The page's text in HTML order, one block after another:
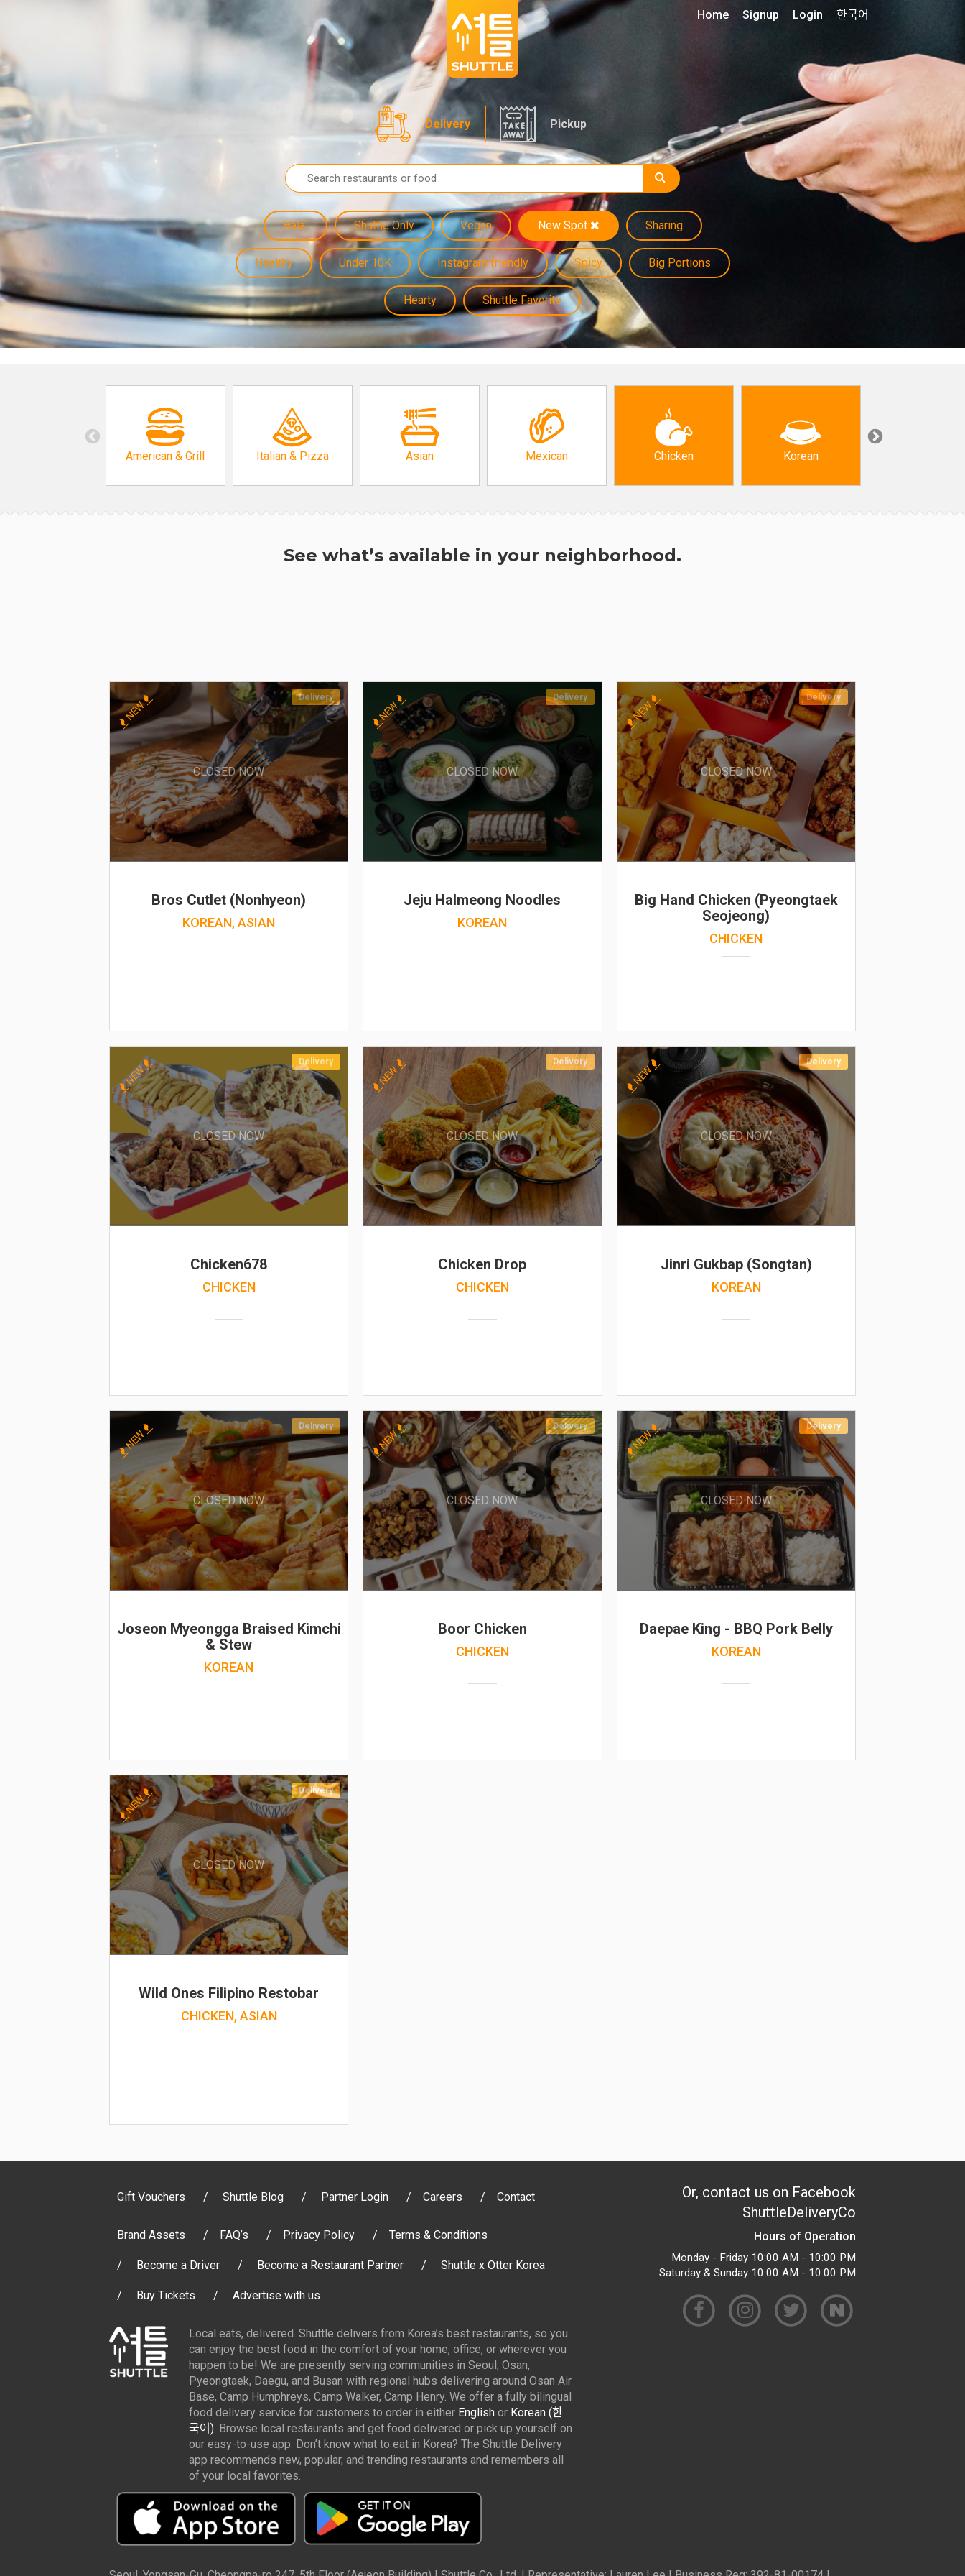
Delivery Pickup
Halal Shuttle Only Vegan New Spot Sharing
Healthy Under 10K Instagram friendly Spicy Big Portions
Hearty Shuttle Favorite
Home Signup Login 한국어
American & Grill Italian & Pizza Asian Mexican Chicken Korean
See what’s available in your neighborhood.
Delivery
CLOSED NOW
NEW
Bros Cutlet (Nonhyeon)
KOREAN, ASIAN
Delivery
CLOSED NOW
NEW
Jeju Halmeong Noodles
KOREAN
Delivery
CLOSED NOW
NEW
Big Hand Chicken (Pyeongtaek
Seojeong)
CHICKEN
Delivery
CLOSED NOW
NEW
Chicken678
CHICKEN
Delivery
CLOSED NOW
NEW
Chicken Drop
CHICKEN
Delivery
CLOSED NOW
NEW
Jinri Gukbap (Songtan)
KOREAN
Delivery
CLOSED NOW
NEW
Joseon Myeongga Braised Kimchi
& Stew
KOREAN
Delivery
CLOSED NOW
NEW
Boor Chicken
CHICKEN
Delivery
CLOSED NOW
NEW
Daepae King - BBQ Pork Belly
KOREAN
Delivery
CLOSED NOW
NEW
Wild Ones Filipino Restobar
CHICKEN, ASIAN
Gift Vouchers Shuttle Blog Partner Login Careers Contact
Brand Assets FAQ’s Privacy Policy Terms & Conditions
Become a Driver Become a Restaurant Partner Shuttle x Otter Korea
Buy Tickets Advertise with us
Local eats, delivered. Shuttle delivers from Korea’s best restaurants, so you
can enjoy the best food in the comfort of your home, office, or wherever you
happen to be! We are presently serving communities in Seoul, Osan,
Pyeongtaek, Daegu, and Busan with regional hubs delivering around Osan Air
Base, Camp Humphreys, Camp Walker, Camp Henry. We offer a fully bilingual
food delivery service for customers to order in either English or Korean (한
국어). Browse local restaurants and get food delivered or pick up yourself on
our easy-to-use app. Don’t know what to eat in Korea? The Shuttle Delivery
app recommends new, popular, and trending restaurants and remembers all
of your local favorites.
Or, contact us on Facebook
ShuttleDeliveryCo
Hours of Operation
Monday - Friday 10:00 AM - 10:00 PM
Saturday & Sunday 10:00 AM - 10:00 PM